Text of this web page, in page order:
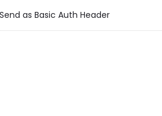
Send as Basic Auth Header